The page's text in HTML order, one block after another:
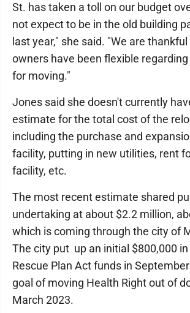
St. has taken a toll on our budget
not expect to be in the old building
last year," she said. "We are
owners have been flexible
for moving."
Jones said she doesn't currently
estimate for the total cost of the
including the purchase and
facility, putting in new utilities, rent
facility, etc.
The most recent estimate shared
undertaking at about $2.2 million,
which is coming through the city of
The city put up an initial $800,000
Rescue Plan Act funds in
goal of moving Health Right out of
March 2023.